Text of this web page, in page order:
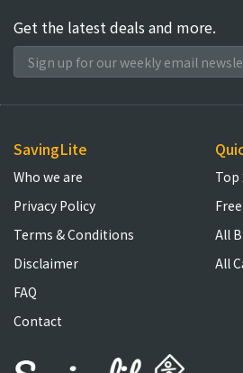
Get the latest deals and more.
SavingLite
Who we are
Privacy Policy
Terms & Conditions
Disclaimer
FAQ
Contact
Top
All
All